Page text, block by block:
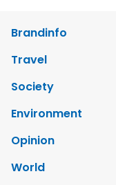
Brandinfo
Travel
Society
Environment
Opinion
World